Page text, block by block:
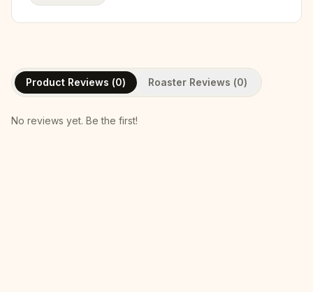
Product Reviews (0) Roaster Reviews (0)
No reviews yet. Be the first!